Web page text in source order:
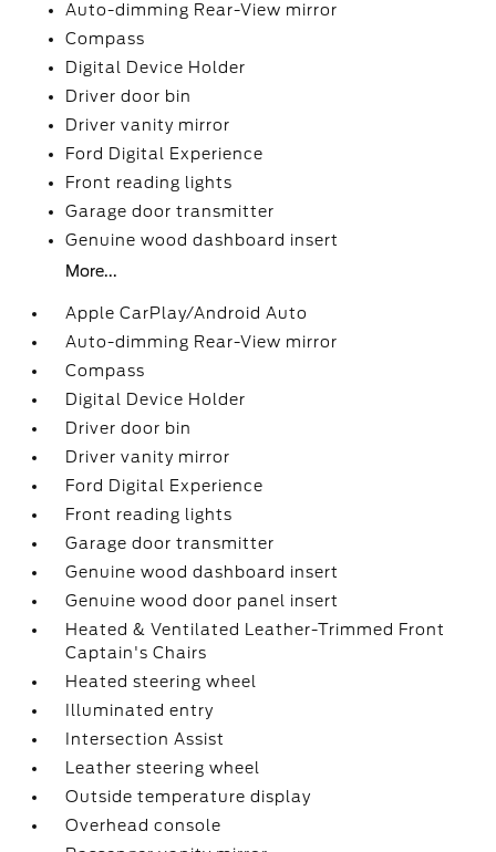
Auto-dimming Rear-View mirror
Compass
Digital Device Holder
Driver door bin
Driver vanity mirror
Ford Digital Experience
Front reading lights
Garage door transmitter
Genuine wood dashboard insert
More...
Apple CarPlay/Android Auto
Auto-dimming Rear-View mirror
Compass
Digital Device Holder
Driver door bin
Driver vanity mirror
Ford Digital Experience
Front reading lights
Garage door transmitter
Genuine wood dashboard insert
Genuine wood door panel insert
Heated & Ventilated Leather-Trimmed Front
Captain's Chairs
Heated steering wheel
Illuminated entry
Intersection Assist
Leather steering wheel
Outside temperature display
Overhead console